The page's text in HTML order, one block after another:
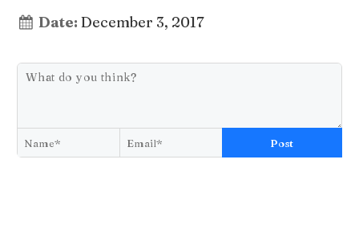
Date: December 3, 2017
Post